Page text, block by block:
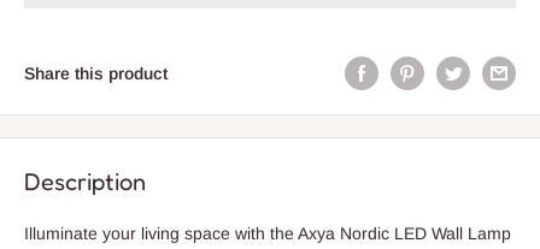
Share this product
Description
Illuminate your living space with the Axya Nordic LED Wall Lamp